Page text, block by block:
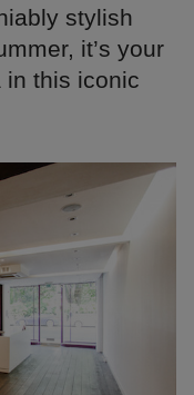
stylish
it’s your
in this iconic